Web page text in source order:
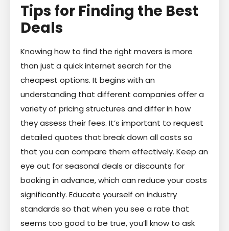
Tips for Finding the Best
Deals
Knowing how to find the right movers is more
than just a quick internet search for the
cheapest options. It begins with an
understanding that different companies offer a
variety of pricing structures and differ in how
they assess their fees. It’s important to request
detailed quotes that break down all costs so
that you can compare them effectively. Keep an
eye out for seasonal deals or discounts for
booking in advance, which can reduce your costs
significantly. Educate yourself on industry
standards so that when you see a rate that
seems too good to be true, you’ll know to ask